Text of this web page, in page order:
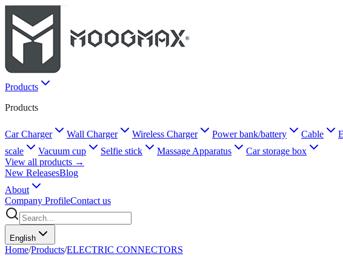
Products
Products
Car Charger Wall Charger Wireless Charger Power bank/battery Cable
scale
Vacuum cup Selfie stick Massage Apparatus
Car storage box
View all products →
New ReleasesBlog
About
Company ProfileContact us
English
Home/Products/ELECTRIC CONNECTORS